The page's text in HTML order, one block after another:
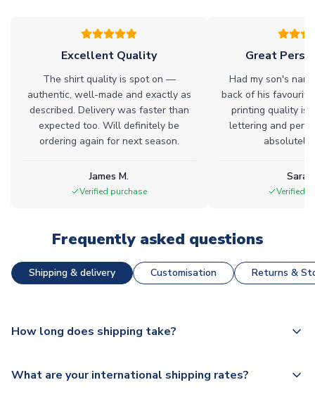
Excellent Quality
The shirt quality is spot on —
authentic, well-made and exactly as
described. Delivery was faster than
expected too. Will definitely be
ordering again for next season.
James M.
Verified purchase
Great
Had my son's
back of his
printing quality is
lettering and
absolutely
Verified
Frequently asked questions
Shipping & delivery Customisation Returns &
How long does shipping take?
dispatch, however as we have over 100,000 products on
What are your international shipping rates?